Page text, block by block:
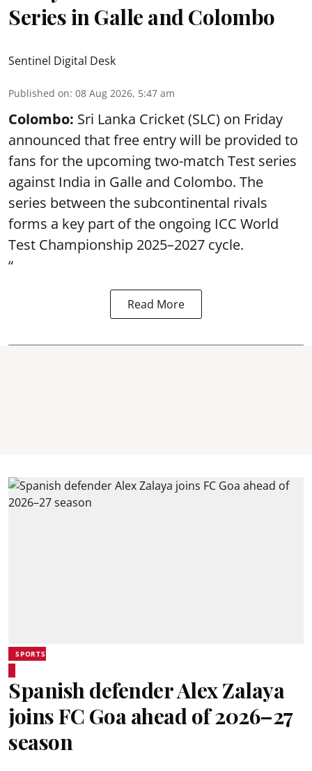
Series in Galle and Colombo
Sentinel Digital Desk
Published on: 08 Aug 2026, 5:47 am
Colombo: Sri Lanka Cricket (SLC) on Friday
announced that free entry will be provided to
fans for the upcoming two-match Test series
against India in Galle and Colombo. The
series between the subcontinental rivals
forms a key part of the ongoing ICC World
Test Championship 2025–2027 cycle.
“
Read More
SPORTS
Spanish defender Alex Zalaya
joins FC Goa ahead of 2026–27
season